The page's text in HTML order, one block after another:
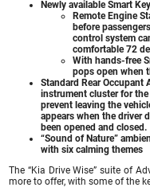
Newly available Smart
Remote Engine
before
control system
comfortable 72
With hands-free
pops open when
Standard Rear Occupant
instrument cluster for the
prevent leaving the
appears when the driver
been opened and closed.
“Sound of Nature”
with six calming themes
The “Kia Drive Wise” suite of
more to offer, with some of the